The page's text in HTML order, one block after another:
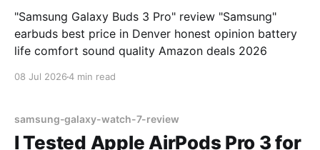
"Samsung Galaxy Buds 3 Pro" review "Samsung"
earbuds best price in Denver honest opinion battery
life comfort sound quality Amazon deals 2026
08 Jul 20264 min read
samsung-galaxy-watch-7-review
I Tested Apple AirPods Pro 3 for